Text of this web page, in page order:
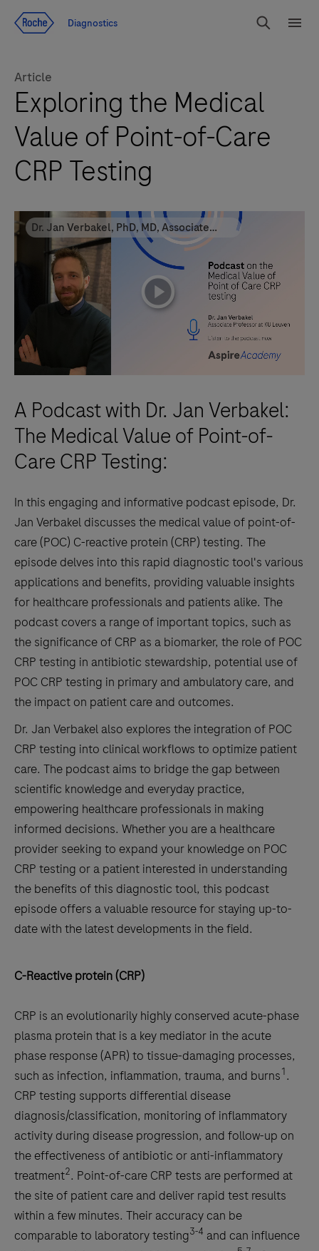
Diagnostics
Search
Article
Exploring the Medical
Value of Point-of-Care
CRP Testing
Dr. Jan Verbakel, PhD, MD, Associate
professor at KU Leuven
playicon
A Podcast with Dr. Jan Verbakel:
The Medical Value of Point-of-
Care CRP Testing:
In this engaging and informative podcast episode, Dr.
Jan Verbakel discusses the medical value of point-of-
care (POC) C-reactive protein (CRP) testing. The
episode delves into this rapid diagnostic tool's various
applications and benefits, providing valuable insights
for healthcare professionals and patients alike. The
podcast covers a range of important topics, such as
the significance of CRP as a biomarker, the role of POC
CRP testing in antibiotic stewardship, potential use of
POC CRP testing in primary and ambulatory care, and
the impact on patient care and outcomes.
Dr. Jan Verbakel also explores the integration of POC
CRP testing into clinical workflows to optimize patient
care. The podcast aims to bridge the gap between
scientific knowledge and everyday practice,
empowering healthcare professionals in making
informed decisions. Whether you are a healthcare
provider seeking to expand your knowledge on POC
CRP testing or a patient interested in understanding
the benefits of this diagnostic tool, this podcast
episode offers a valuable resource for staying up-to-
date with the latest developments in the field.
C-Reactive protein (CRP)
CRP is an evolutionarily highly conserved acute-phase
plasma protein that is a key mediator in the acute
phase response (APR) to tissue-damaging processes,
such as infection, inflammation, trauma, and burns1.
CRP testing supports differential disease
diagnosis/classification, monitoring of inflammatory
activity during disease progression, and follow-up on
the effectiveness of antibiotic or anti-inflammatory
treatment2. Point-of-care CRP tests are performed at
the site of patient care and deliver rapid test results
within a few minutes. Their accuracy can be
comparable to laboratory testing3-4 and can influence